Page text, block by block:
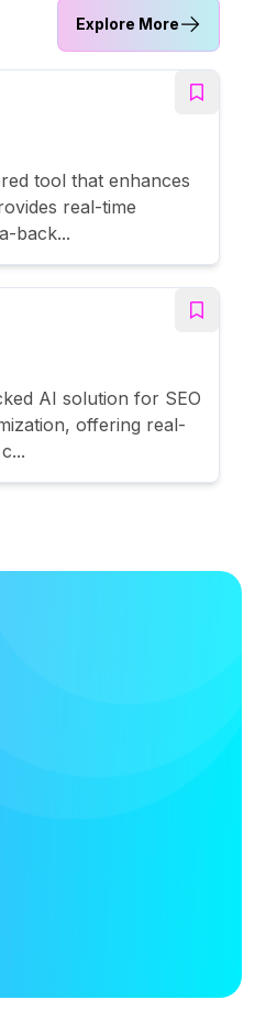
Explore More
tool that enhances
real-time
back...
AI solution for SEO
offering real-